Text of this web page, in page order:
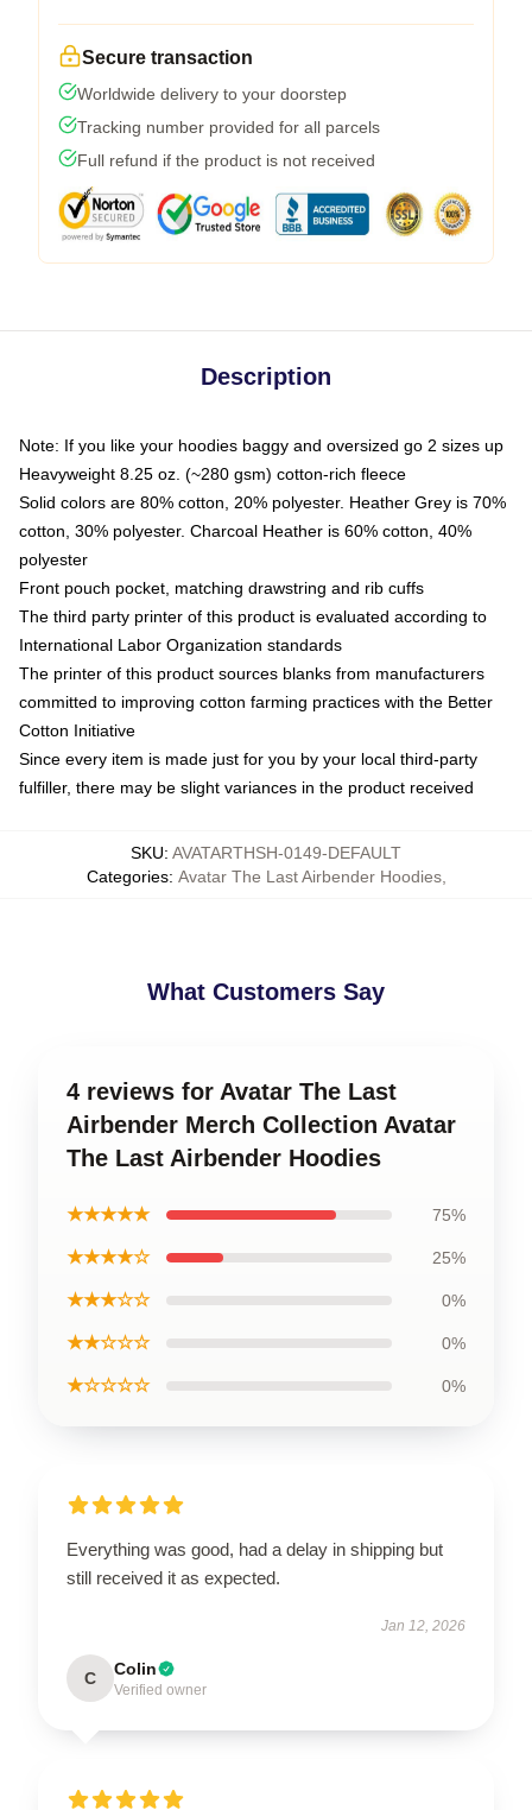
Secure transaction
Worldwide delivery to your doorstep
Tracking number provided for all parcels
Full refund if the product is not received
Description
Note: If you like your hoodies baggy and oversized go 2 sizes up
Heavyweight 8.25 oz. (~280 gsm) cotton-rich fleece
Solid colors are 80% cotton, 20% polyester. Heather Grey is 70%
cotton, 30% polyester. Charcoal Heather is 60% cotton, 40%
polyester
Front pouch pocket, matching drawstring and rib cuffs
The third party printer of this product is evaluated according to
International Labor Organization standards
The printer of this product sources blanks from manufacturers
committed to improving cotton farming practices with the Better
Cotton Initiative
Since every item is made just for you by your local third-party
fulfiller, there may be slight variances in the product received
SKU: AVATARTHSH-0149-DEFAULT
Categories: Avatar The Last Airbender Hoodies,
What Customers Say
4 reviews for Avatar The Last
Airbender Merch Collection Avatar
The Last Airbender Hoodies
★★★★★ 75%
★★★★☆ 25%
★★★☆☆ 0%
★★☆☆☆ 0%
★☆☆☆☆ 0%
Everything was good, had a delay in shipping but
still received it as expected.
Jan 12, 2026
C Colin
Verified owner